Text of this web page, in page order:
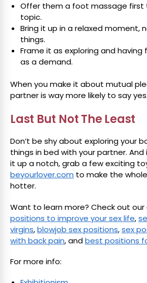
Offer them a foot massage first
topic.
Bring it up in a relaxed moment,
things.
Frame it as exploring and
as a demand.
When you make it about mutual
partner is way more likely to say yes.
Last But Not The Least
Don’t be shy about exploring your
things in bed with your partner.
it up a notch, grab a few exciting
beyourlover.com to make the
hotter.
Want to learn more? Check out
positions to improve your sex life,
virgins,blowjob sex positions,sex
with back pain, andbest positions
For more info: